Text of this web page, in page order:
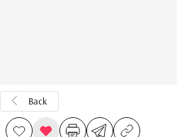
Back